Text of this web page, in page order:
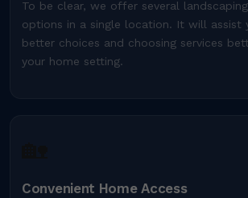
To be clear, we offer several
options in a single location. It will assist
better choices and choosing services
your home setting.
Convenient Home Access